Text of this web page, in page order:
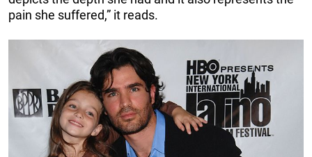
pain she suffered,” it reads.